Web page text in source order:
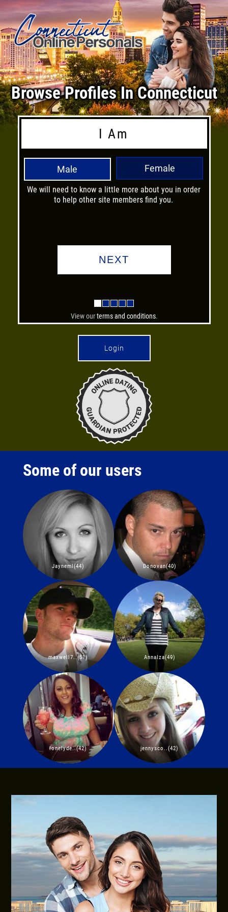
Browse Profiles In Connecticut
I Am
Male Female
We will need to know a little more about you in order
to help other site members find you.
View ourterms and conditions.
Login
Some of our users
Jayneml(44) Donovan(40)
maxwell7..(51) AnnaIza(49)
lonelyde..(42) jennysco..(42)